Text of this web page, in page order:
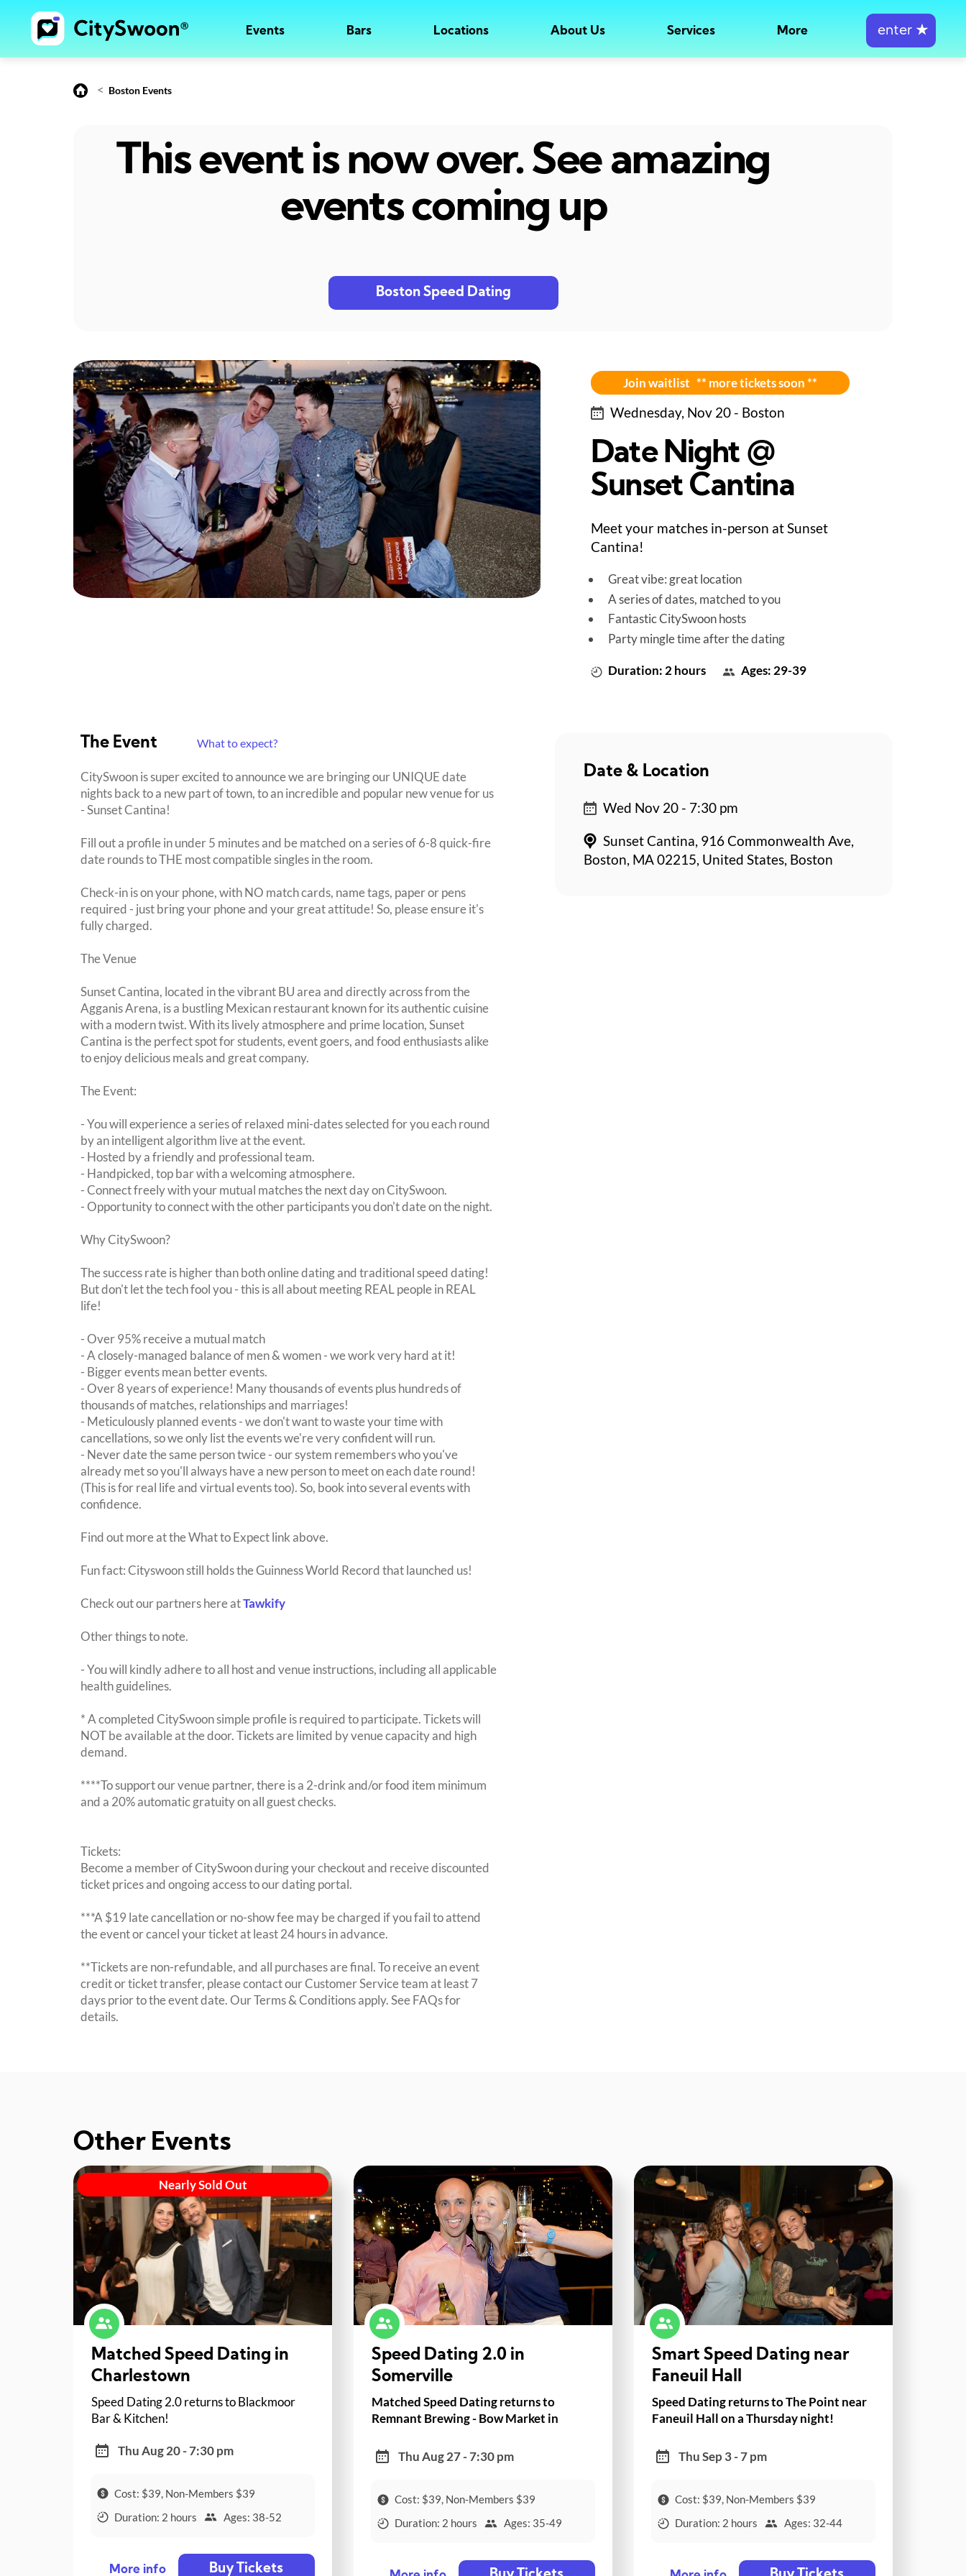
Events Bars Locations About Us Services More enter ★
< Boston Events
This event is now over. See amazing
events coming up
Boston Speed Dating
Join waitlist ** more tickets soon **
Wednesday, Nov 20 - Boston
Date Night @
Sunset Cantina
Meet your matches in-person at Sunset
Cantina!
Great vibe: great location
A series of dates, matched to you
Fantastic CitySwoon hosts
Party mingle time after the dating
Duration: 2 hours Ages: 29-39
The Event What to expect?
CitySwoon is super excited to announce we are bringing our UNIQUE date
nights back to a new part of town, to an incredible and popular new venue for us
- Sunset Cantina!
Fill out a profile in under 5 minutes and be matched on a series of 6-8 quick-fire
date rounds to THE most compatible singles in the room.
Check-in is on your phone, with NO match cards, name tags, paper or pens
required - just bring your phone and your great attitude! So, please ensure it's
fully charged.
The Venue
Sunset Cantina, located in the vibrant BU area and directly across from the
Agganis Arena, is a bustling Mexican restaurant known for its authentic cuisine
with a modern twist. With its lively atmosphere and prime location, Sunset
Cantina is the perfect spot for students, event goers, and food enthusiasts alike
to enjoy delicious meals and great company.
The Event:
- You will experience a series of relaxed mini-dates selected for you each round
by an intelligent algorithm live at the event.
- Hosted by a friendly and professional team.
- Handpicked, top bar with a welcoming atmosphere.
- Connect freely with your mutual matches the next day on CitySwoon.
- Opportunity to connect with the other participants you don't date on the night.
Why CitySwoon?
The success rate is higher than both online dating and traditional speed dating!
But don't let the tech fool you - this is all about meeting REAL people in REAL
life!
- Over 95% receive a mutual match
- A closely-managed balance of men & women - we work very hard at it!
- Bigger events mean better events.
- Over 8 years of experience! Many thousands of events plus hundreds of
thousands of matches, relationships and marriages!
- Meticulously planned events - we don't want to waste your time with
cancellations, so we only list the events we're very confident will run.
- Never date the same person twice - our system remembers who you've
already met so you'll always have a new person to meet on each date round!
(This is for real life and virtual events too). So, book into several events with
confidence.
Find out more at the What to Expect link above.
Fun fact: Cityswoon still holds the Guinness World Record that launched us!
Check out our partners here atTawkify
Other things to note.
- You will kindly adhere to all host and venue instructions, including all applicable
health guidelines.
* A completed CitySwoon simple profile is required to participate. Tickets will
NOT be available at the door. Tickets are limited by venue capacity and high
demand.
****To support our venue partner, there is a 2-drink and/or food item minimum
and a 20% automatic gratuity on all guest checks.
Tickets:
Become a member of CitySwoon during your checkout and receive discounted
ticket prices and ongoing access to our dating portal.
***A $19 late cancellation or no-show fee may be charged if you fail to attend
the event or cancel your ticket at least 24 hours in advance.
**Tickets are non-refundable, and all purchases are final. To receive an event
credit or ticket transfer, please contact our Customer Service team at least 7
days prior to the event date. Our Terms & Conditions apply. See FAQs for
details.
Date & Location
Wed Nov 20 - 7:30 pm
Sunset Cantina, 916 Commonwealth Ave,
Boston, MA 02215, United States, Boston
Other Events
Nearly Sold Out
Matched Speed Dating in
Charlestown
Speed Dating 2.0 returns to Blackmoor
Bar & Kitchen!
Thu Aug 20 - 7:30 pm
Cost: $39, Non-Members $39
Duration: 2 hours
Ages: 38-52
More info Buy Tickets
Speed Dating 2.0 in
Somerville
Matched Speed Dating returns to
Remnant Brewing - Bow Market in
Thu Aug 27 - 7:30 pm
Cost: $39, Non-Members $39
Duration: 2 hours
Ages: 35-49
Smart Speed Dating near
Faneuil Hall
Speed Dating returns to The Point near
Faneuil Hall on a Thursday night!
Thu Sep 3 - 7 pm
Cost: $39, Non-Members $39
Duration: 2 hours
Ages: 32-44